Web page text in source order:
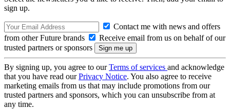
sign up.
Contact me with news and offers
from other Future brands
Receive email from us on behalf of our
trusted partners or sponsors
By signing up, you agree to ourTerms of services and acknowledge
that you have read ourPrivacy Notice. You also agree to receive
marketing emails from us that may include promotions from our
trusted partners and sponsors, which you can unsubscribe from at
any time.